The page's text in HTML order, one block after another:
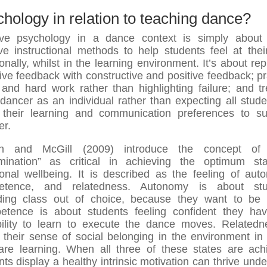
in relation to teaching dance?
psychology in a dance context is simply about
instructional methods to help students feel at
whilst in the learning environment. It’s about
feedback with constructive and positive feedback;
hard work rather than highlighting failure; and
as an individual rather than expecting all
learning and communication preferences to
and McGill (2009) introduce the concept of
as critical in achieving the optimum
wellbeing. It is described as the feeling of
and relatedness. Autonomy is about
class out of choice, because they want to be
is about students feeling confident they
to learn to execute the dance moves.
their sense of social belonging in the environment in
learning. When all three of these states are
display a healthy intrinsic motivation can thrive